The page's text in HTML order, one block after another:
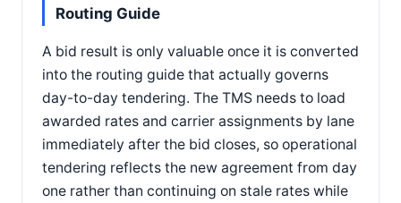
Routing Guide
A bid result is only valuable once it is converted
into the routing guide that actually governs
day-to-day tendering. The TMS needs to load
awarded rates and carrier assignments by lane
immediately after the bid closes, so operational
tendering reflects the new agreement from day
one rather than continuing on stale rates while